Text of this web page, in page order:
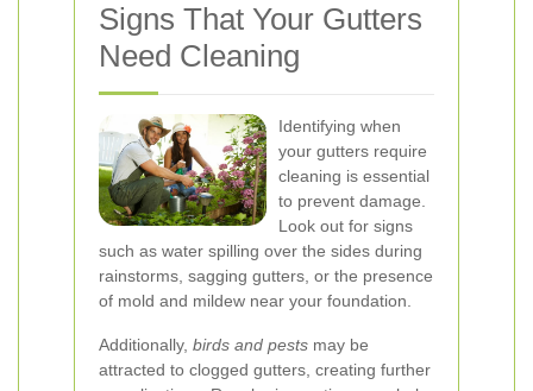
Signs That Your Gutters
Need Cleaning
Identifying when
your gutters require
cleaning is essential
to prevent damage.
Look out for signs
such as water spilling over the sides during
rainstorms, sagging gutters, or the presence
of mold and mildew near your foundation.
Additionally, birds and pests may be
attracted to clogged gutters, creating further